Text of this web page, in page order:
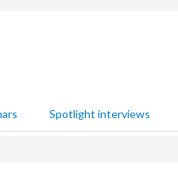
Spotlight interviews